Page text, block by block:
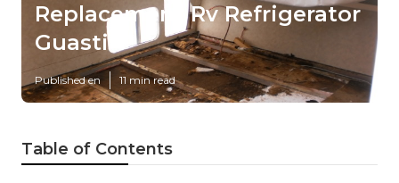
Replacement Rv Refrigerator
Guasti
Published en 11 min read
Table of Contents